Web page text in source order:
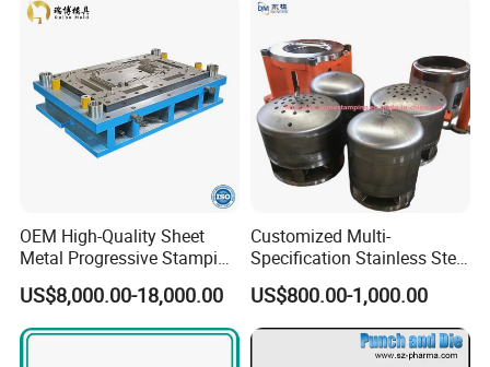
OEM High-Quality Sheet
Metal Progressive Stamping
Die/Mold/Mould for
Microware Oven Hardware
Spare Parts
US$8,000.00-18,000.00
Customized Multi-
Specification Stainless Steel
Household Water
Heater/Kitchen Appliance
Liner Deep Drawing Mold
US$800.00-1,000.00